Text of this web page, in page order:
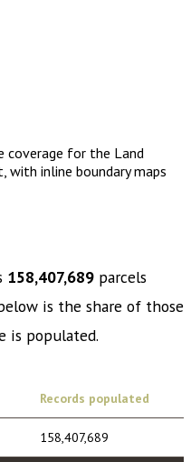
coverage for the Land
with inline boundary maps
158,407,689 parcels
is the share of those
is populated.
Records populated
158,407,689